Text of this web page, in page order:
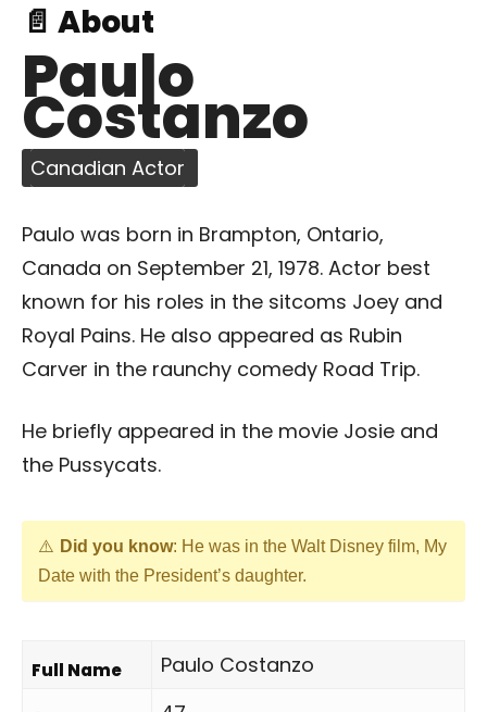
📄 About
Paulo
Costanzo
Canadian Actor
Paulo was born in Brampton, Ontario,
Canada on September 21, 1978. Actor best
known for his roles in the sitcoms Joey and
Royal Pains. He also appeared as Rubin
Carver in the raunchy comedy Road Trip.
He briefly appeared in the movie Josie and
the Pussycats.
Did you know: He was in the Walt Disney film, My
Date with the President’s daughter.
Full Name Paulo Costanzo